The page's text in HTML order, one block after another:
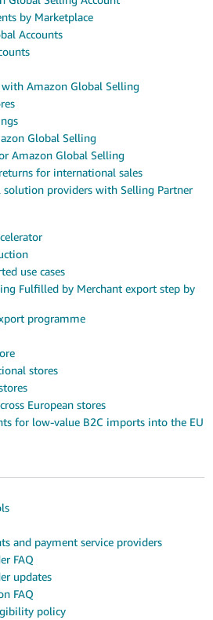
by Marketplace
Accounts
Amazon Global Selling
Global Selling
Amazon Global Selling
for international sales
providers with Selling Partner
use cases
Fulfilled by Merchant export step by
programme
stores
European stores
for low-value B2C imports into the EU
and payment service providers
FAQ
updates
FAQ
policy